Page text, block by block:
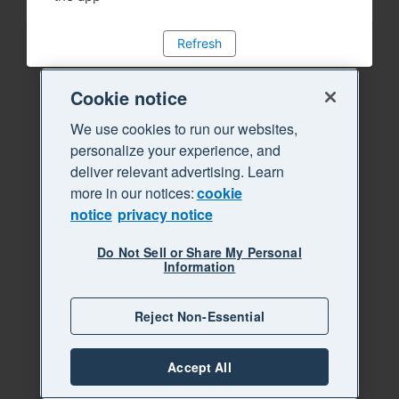
Refresh
Cookie notice
We use cookies to run our websites,
personalize your experience, and
deliver relevant advertising. Learn
more in our notices:cookie
notice privacy notice
Do Not Sell or Share My Personal
Information
Reject Non-Essential
Accept All